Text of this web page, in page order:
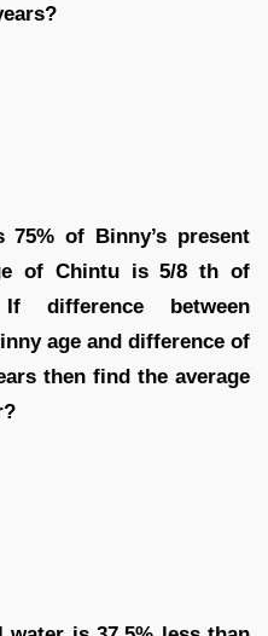
75% of Binny’s present
of Chintu is 5/8 th of
difference between
age and difference of
then find the average